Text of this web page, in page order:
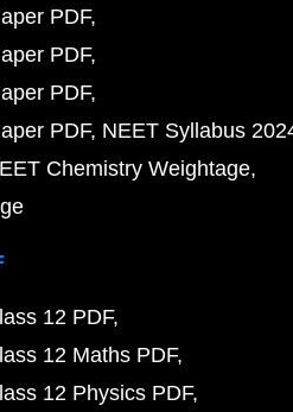
PDF
PDF
PDF
PDF NEET Syllabus
Chemistry Weightage
12 PDF
12 Maths PDF
12 Physics PDF